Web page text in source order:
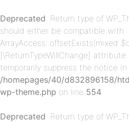
Deprecated: Return type of
should either be compatible with
ArrayAccess::offsetExists(mixed
[\ReturnTypeWillChange]
temporarily suppress the notice in
/homepages/40/d832896158/
wp-theme.php on line 554
Deprecated: Return type of